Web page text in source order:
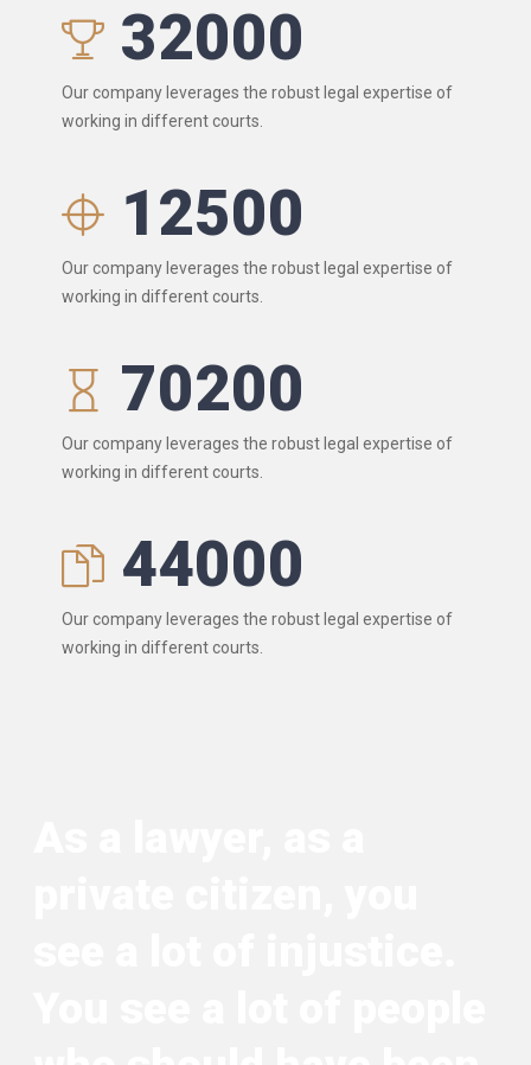
32000
Our company leverages the robust legal expertise of
working in different courts.
12500
Our company leverages the robust legal expertise of
working in different courts.
70200
Our company leverages the robust legal expertise of
working in different courts.
44000
Our company leverages the robust legal expertise of
working in different courts.